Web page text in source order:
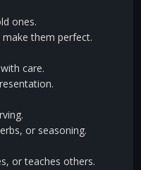
ones.
them perfect.
care.
or seasoning.
or teaches others.